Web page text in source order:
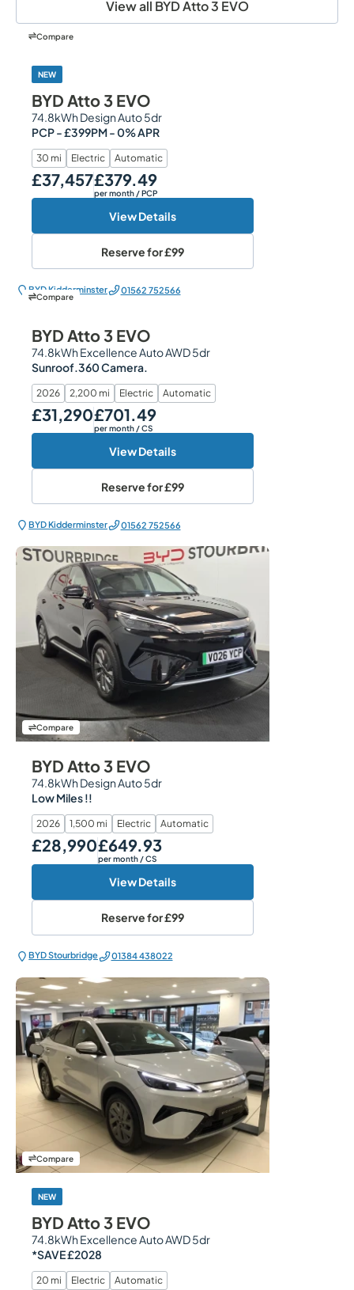
View all BYD Atto 3 EVO
Compare
NEW
BYD Atto 3 EVO
74.8kWh Design Auto 5dr
PCP - £399PM - 0% APR
30 mi Electric Automatic
Our Price
£37,457Monthly Price
£379.49
per month / PCP
View Details
Reserve for£99
BYD Kidderminster 01562 752566
Compare
BYD Atto 3 EVO
74.8kWh Excellence Auto AWD 5dr
Sunroof.360 Camera.
2026 2,200 mi Electric Automatic
Our Price
£31,290Monthly Price
£701.49
per month / CS
View Details
Reserve for£99
BYD Kidderminster 01562 752566
Compare
BYD Atto 3 EVO
74.8kWh Design Auto 5dr
Low Miles !!
2026 1,500 mi Electric Automatic
Our Price
£28,990 Monthly Price
£649.93
per month/ CS
View Details
Reserve for£99
BYD Stourbridge 01384 438022
Compare
NEW
BYD Atto 3 EVO
74.8kWh Excellence Auto AWD 5dr
*SAVE £2028
20 mi Electric Automatic